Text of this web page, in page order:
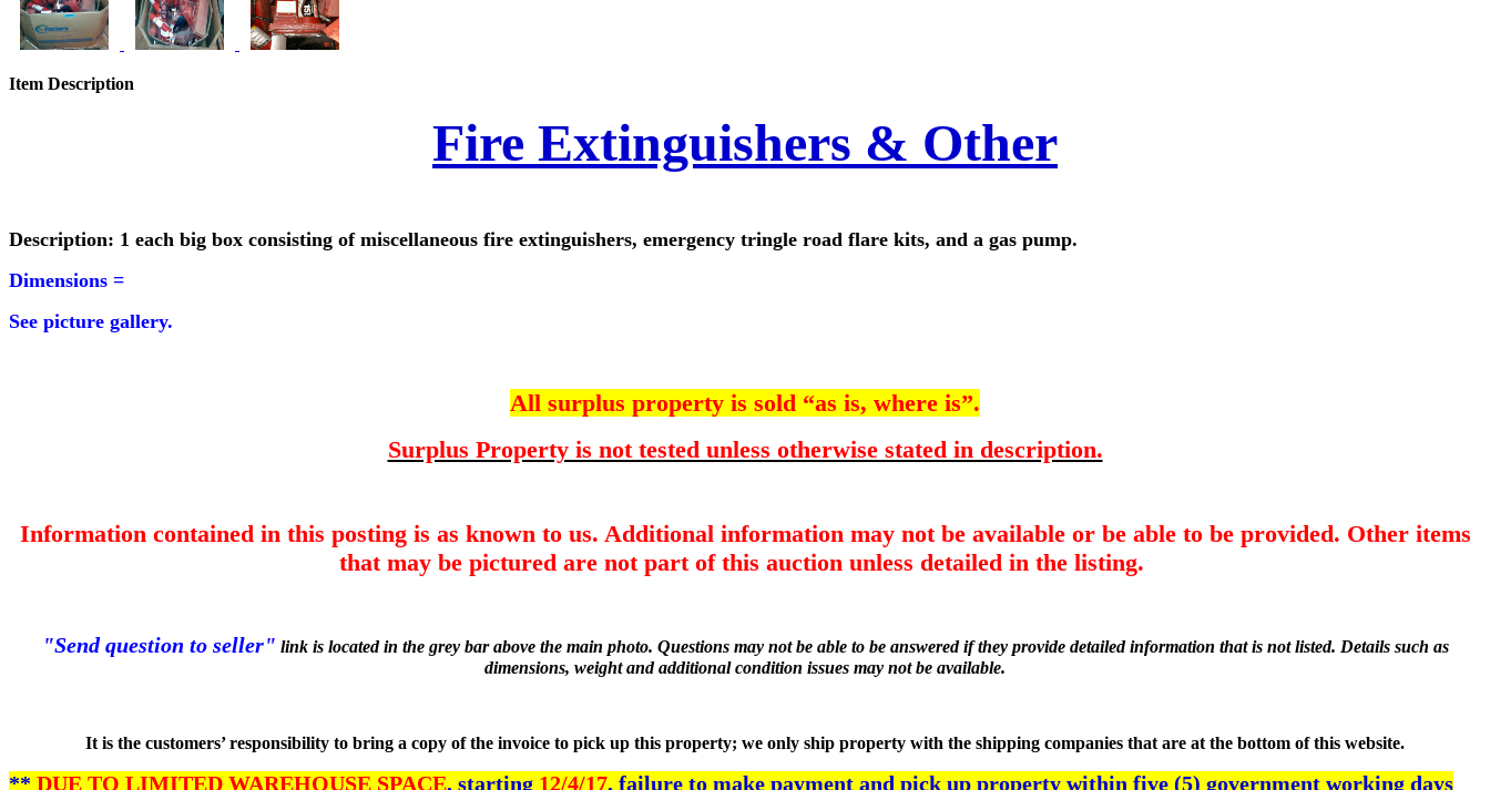
Item Description
Fire Extinguishers & Other
Description: 1 each big box consisting of miscellaneous fire extinguishers, emergency tringle road flare kits, and a gas pump.
Dimensions =
See picture gallery.
All surplus property is sold “as is, where is”.
Surplus Property is not tested unless otherwise stated in description.
Information contained in this posting is as known to us. Additional information may not be available or be able to be provided. Other items
that may be pictured are not part of this auction unless detailed in the listing.
"Send question to seller" link is located in the grey bar above the main photo. Questions may not be able to be answered if they provide detailed information that is not listed. Details such as
dimensions, weight and additional condition issues may not be available.
It is the customers’ responsibility to bring a copy of the invoice to pick up this property; we only ship property with the shipping companies that are at the bottom of this website.
** DUE TO LIMITED WAREHOUSE SPACE, starting 12/4/17, failure to make payment and pick up property within five (5) government working days